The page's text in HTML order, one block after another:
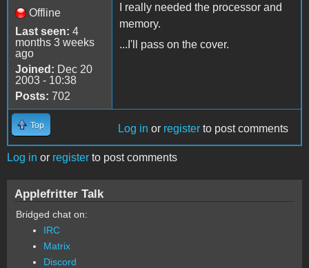
Offline
Last seen: 4
months 3 weeks
ago
Joined: Dec 20
2003 - 10:38
Posts: 702
I really needed the processor and
memory.
...I'll pass on the cover.
Top Log in or register to post comments
Log in or register to post comments
Applefritter Talk
Bridged chat on:
IRC
Matrix
Discord